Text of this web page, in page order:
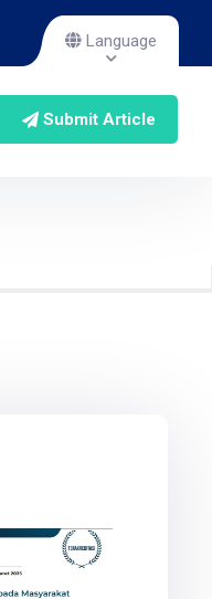
Language
Submit Article